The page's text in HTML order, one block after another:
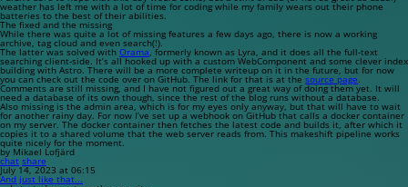
weather has left me with a lot of time for coding while my family wears out their phone
batteries to the best of their abilities.
The fixed and the missing
While there was quite a lot of missing features a few days ago, there is now a working
archive, tag cloud and even search(!).
The latter was solved with Orama, formerly known as Lyra, and it does all the full-text
searching client-side. It’s all hooked up with a custom WebComponent and some clever index
building with Astro. There will be a more complete writeup on it in the future, but for now
you can check out the code over on GitHub. The link for that is at the source page.
Comments are still missing, and I have not figured out a great way of doing them yet. It will
need a database of its own though, since the rest of the blog runs without a database.
Also missing is the admin area, which is for my eyes only anyway, but that will have to wait
for another rainy day. For now I’ve set up a webhook on GitHub that calls a docker container
on my server. The docker container then fetches the latest code and builds it, after which it
copies it to a shared volume that the web server reads from. This makeshift pipeline works
quite nicely for the moment.
by Mikael Lofjärd
chat share
July 14, 2023 at 06:15
And just like that...